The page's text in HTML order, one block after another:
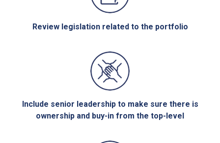
Review legislation related to the portfolio
Include senior leadership to make sure there is
ownership and buy-in from the top-level